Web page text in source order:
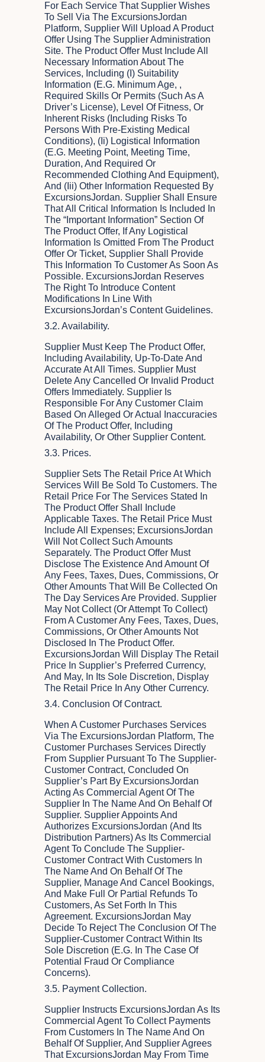
For Each Service That Supplier Wishes
To Sell Via The ExcursionsJordan
Platform, Supplier Will Upload A Product
Offer Using The Supplier Administration
Site. The Product Offer Must Include All
Necessary Information About The
Services, Including (i) Suitability
Information (e.g. Minimum Age, ,
Required Skills Or Permits (such As A
Driver’s License), Level Of Fitness, Or
Inherent Risks (including Risks To
Persons With Pre-Existing Medical
Conditions), (ii) Logistical Information
(e.g. Meeting Point, Meeting Time,
Duration, And Required Or
Recommended Clothing And Equipment),
And (iii) Other Information Requested By
ExcursionsJordan. Supplier Shall Ensure
That All Critical Information Is Included In
The “Important Information” Section Of
The Product Offer, If Any Logistical
Information Is Omitted From The Product
Offer Or Ticket, Supplier Shall Provide
This Information To Customer As Soon As
Possible. ExcursionsJordan Reserves
The Right To Introduce Content
Modifications In Line With
ExcursionsJordan’s Content Guidelines.
3.2. Availability.
Supplier Must Keep The Product Offer,
Including Availability, Up-To-Date And
Accurate At All Times. Supplier Must
Delete Any Cancelled Or Invalid Product
Offers Immediately. Supplier Is
Responsible For Any Customer Claim
Based On Alleged Or Actual Inaccuracies
Of The Product Offer, Including
Availability, Or Other Supplier Content.
3.3. Prices.
Supplier Sets The Retail Price At Which
Services Will Be Sold To Customers. The
Retail Price For The Services Stated In
The Product Offer Shall Include
Applicable Taxes. The Retail Price Must
Include All Expenses; ExcursionsJordan
Will Not Collect Such Amounts
Separately. The Product Offer Must
Disclose The Existence And Amount Of
Any Fees, Taxes, Dues, Commissions, Or
Other Amounts That Will Be Collected On
The Day Services Are Provided. Supplier
May Not Collect (or Attempt To Collect)
From A Customer Any Fees, Taxes, Dues,
Commissions, Or Other Amounts Not
Disclosed In The Product Offer.
ExcursionsJordan Will Display The Retail
Price In Supplier’s Preferred Currency,
And May, In Its Sole Discretion, Display
The Retail Price In Any Other Currency.
3.4. Conclusion Of Contract.
When A Customer Purchases Services
Via The ExcursionsJordan Platform, The
Customer Purchases Services Directly
From Supplier Pursuant To The Supplier-
Customer Contract, Concluded On
Supplier’s Part By ExcursionsJordan
Acting As Commercial Agent Of The
Supplier In The Name And On Behalf Of
Supplier. Supplier Appoints And
Authorizes ExcursionsJordan (and Its
Distribution Partners) As Its Commercial
Agent To Conclude The Supplier-
Customer Contract With Customers In
The Name And On Behalf Of The
Supplier, Manage And Cancel Bookings,
And Make Full Or Partial Refunds To
Customers, As Set Forth In This
Agreement. ExcursionsJordan May
Decide To Reject The Conclusion Of The
Supplier-Customer Contract Within Its
Sole Discretion (e.g. In The Case Of
Potential Fraud Or Compliance
Concerns).
3.5. Payment Collection.
Supplier Instructs ExcursionsJordan As Its
Commercial Agent To Collect Payments
From Customers In The Name And On
Behalf Of Supplier, And Supplier Agrees
That ExcursionsJordan May From Time